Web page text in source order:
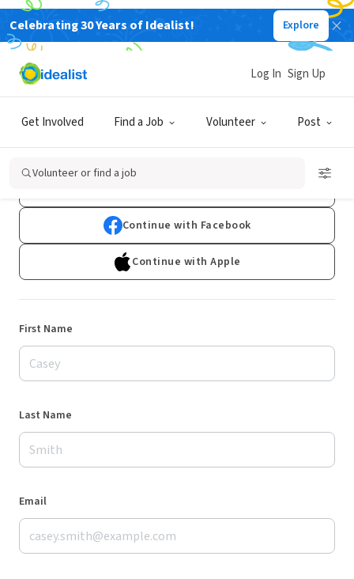
Celebrating 30 Years of Idealist! Explore
Get Involved Find a Job Volunteer Post
Log In Sign Up
Volunteer or find a job
Sign Up
Already have an account?Log In
Continue with Facebook
Continue with Apple
First Name
Last Name
Email